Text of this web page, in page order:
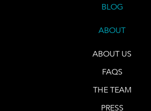
BLOG
ABOUT
ABOUT US
FAQS
THE TEAM
PRESS